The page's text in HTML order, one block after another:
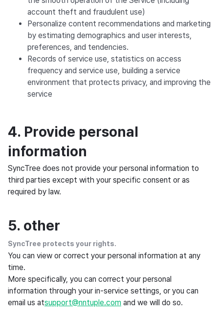
account theft and fraudulent use)
Personalize content recommendations and marketing
by estimating demographics and user interests,
preferences, and tendencies.
Records of service use, statistics on access
frequency and service use, building a service
environment that protects privacy, and improving the
service
4. Provide personal
information
SyncTree does not provide your personal information to
third parties except with your specific consent or as
required by law.
5. other
SyncTree protects your rights.
You can view or correct your personal information at any
time.
More specifically, you can correct your personal
information through your in-service settings, or you can
email us atsupport@nntuple.com and we will do so.